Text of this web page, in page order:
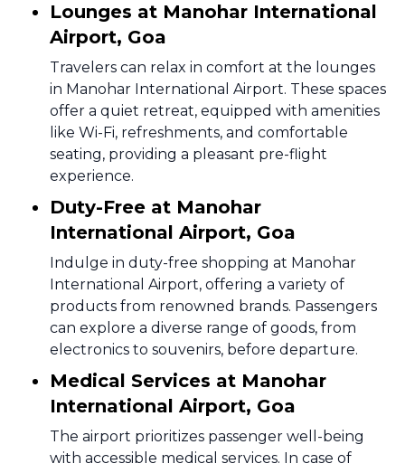
Lounges at Manohar International
Airport, Goa
Travelers can relax in comfort at the lounges
in Manohar International Airport. These spaces
offer a quiet retreat, equipped with amenities
like Wi-Fi, refreshments, and comfortable
seating, providing a pleasant pre-flight
experience.
Duty-Free at Manohar
International Airport, Goa
Indulge in duty-free shopping at Manohar
International Airport, offering a variety of
products from renowned brands. Passengers
can explore a diverse range of goods, from
electronics to souvenirs, before departure.
Medical Services at Manohar
International Airport, Goa
The airport prioritizes passenger well-being
with accessible medical services. In case of